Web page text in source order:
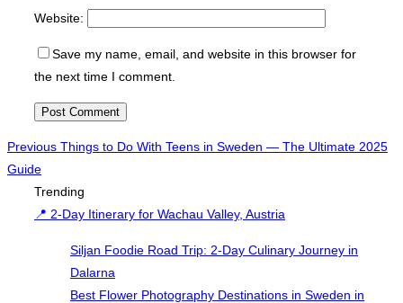
Website:
Save my name, email, and website in this browser for
the next time I comment.
Post
navigation
Previous
Previous Things to Do With Teens in Sweden — The Ultimate 2025
Guide
Trending
📍 2-Day Itinerary for Wachau Valley, Austria
Siljan Foodie Road Trip: 2-Day Culinary Journey in
Dalarna
Best Flower Photography Destinations in Sweden in